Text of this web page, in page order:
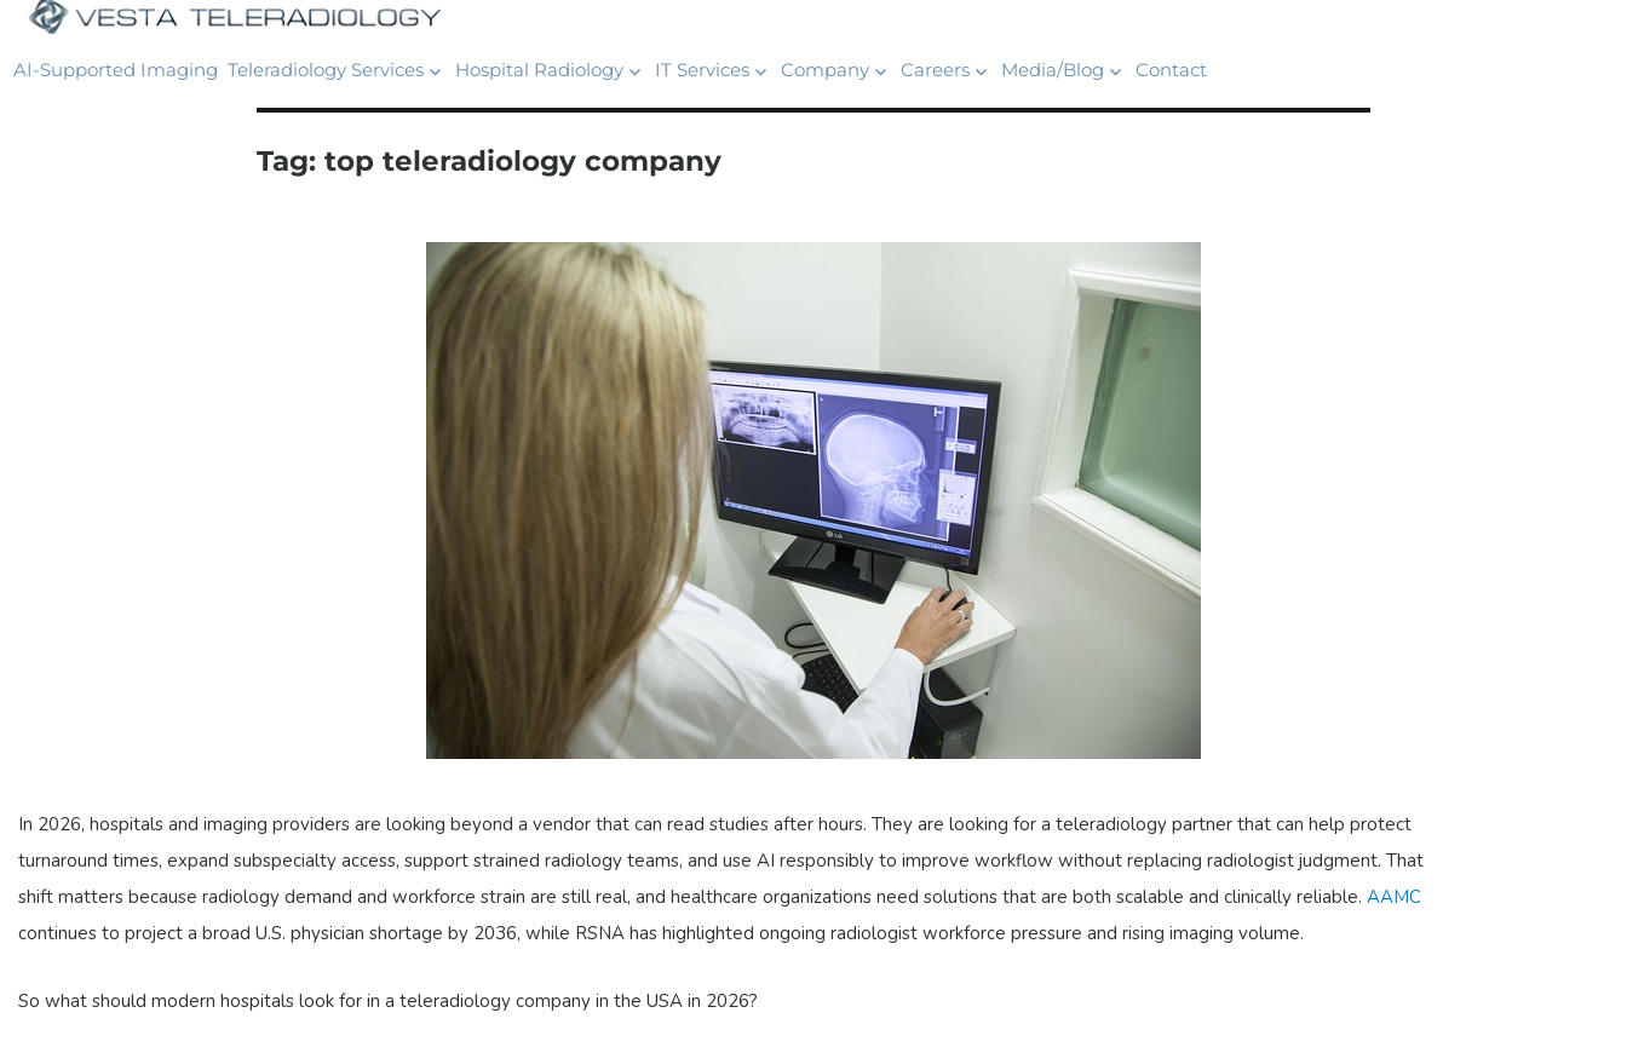
AI-Supported Imaging Teleradiology Services Hospital Radiology IT Services Company Careers Media/Blog Contact
Tag:top teleradiology company
In 2026, hospitals and imaging providers are looking beyond a vendor that can read studies after hours. They are looking for a teleradiology partner that can help protect
turnaround times, expand subspecialty access, support strained radiology teams, and use AI responsibly to improve workflow without replacing radiologist judgment. That
shift matters because radiology demand and workforce strain are still real, and healthcare organizations need solutions that are both scalable and clinically reliable. AAMC
continues to project a broad U.S. physician shortage by 2036, while RSNA has highlighted ongoing radiologist workforce pressure and rising imaging volume.
So what should modern hospitals look for in a teleradiology company in the USA in 2026?